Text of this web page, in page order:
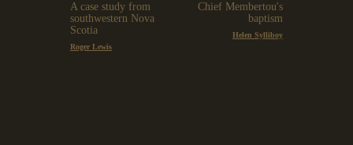
A case study from
southwestern Nova
Scotia
Roger Lewis
Chief Membertou's
baptism
Helen Sylliboy